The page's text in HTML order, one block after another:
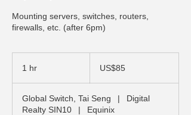
Mounting servers, switches, routers,
firewalls, etc. (after 6pm)
1 hr
dollarsUS$85
Global Switch, Tai Seng |
Digital
Realty SIN10
|
Equinix